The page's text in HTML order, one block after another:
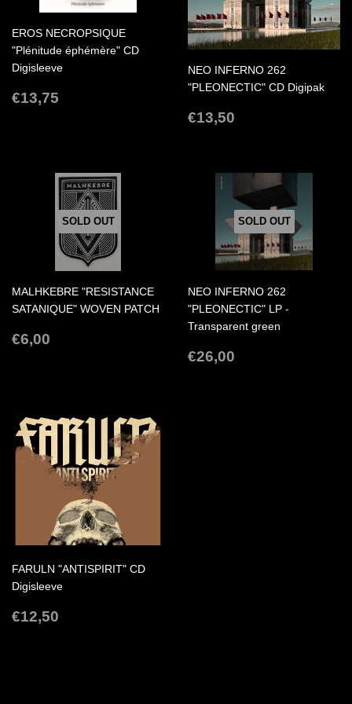
EROS NECROPSIQUE
"Plénitude éphémère" CD
Digisleeve
REGULAR
€13,75
NEO INFERNO 262
"PLEONECTIC" CD Digipak
REGULAR
€13,50
SOLD OUT
MALHKEBRE "RESISTANCE
SATANIQUE" WOVEN PATCH
REGULAR
€6,00
SOLD OUT
NEO INFERNO 262
"PLEONECTIC" LP -
Transparent green
REGULAR
€26,00
FARULN "ANTISPIRIT" CD
Digisleeve
REGULAR
€12,50